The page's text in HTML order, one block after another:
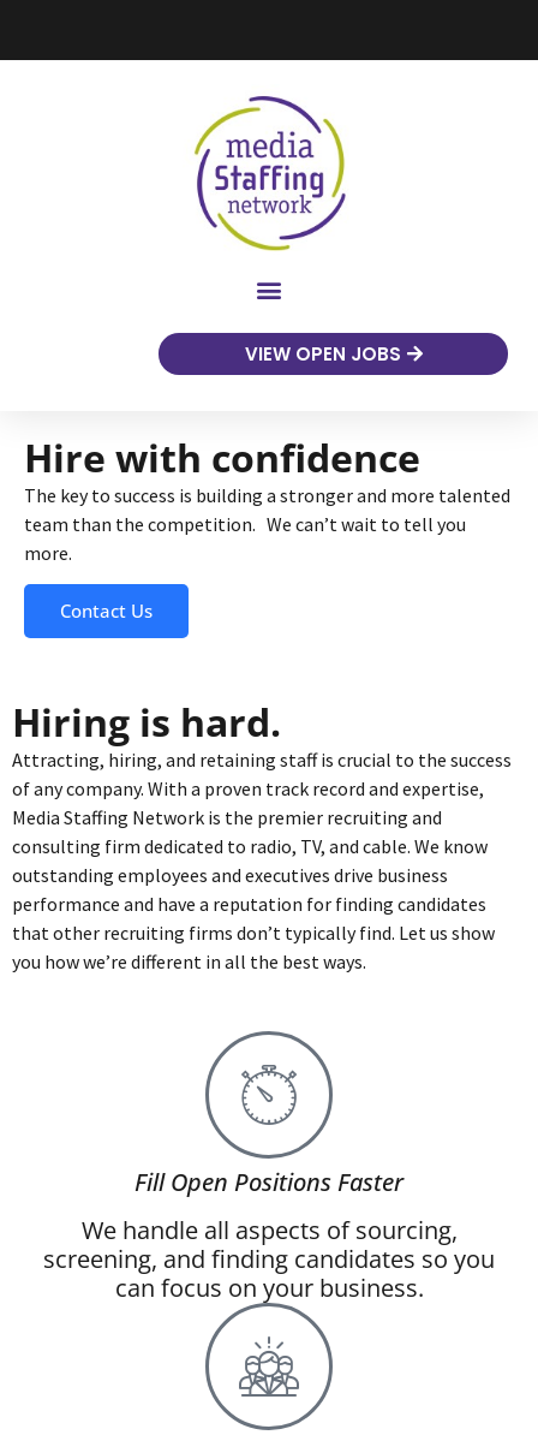
VIEW OPEN JOBS
Hire with confidence
The key to success is building a stronger and more talented
team than the competition. We can’t wait to tell you
more.
Contact Us
Hiring is hard.
Attracting, hiring, and retaining staff is crucial to the success
of any company. With a proven track record and expertise,
Media Staffing Network is the premier recruiting and
consulting firm dedicated to radio, TV, and cable. We know
outstanding employees and executives drive business
performance and have a reputation for finding candidates
that other recruiting firms don’t typically find. Let us show
you how we’re different in all the best ways.
Fill Open Positions Faster
We handle all aspects of sourcing,
screening, and finding candidates so you
can focus on your business.